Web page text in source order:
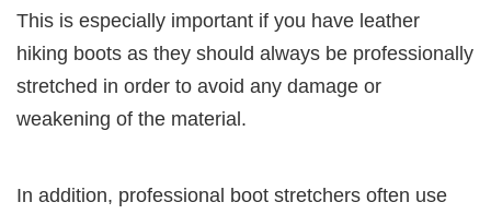
This is especially important if you have leather
hiking boots as they should always be professionally
stretched in order to avoid any damage or
weakening of the material.
In addition, professional boot stretchers often use